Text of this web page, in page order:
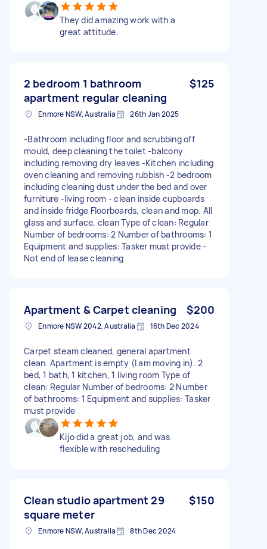
They did amazing work with a
great attitude.
2 bedroom 1 bathroom
apartment regular cleaning
$125
Enmore NSW, Australia 26th Jan 2025
-Bathroom including floor and scrubbing off
mould, deep cleaning the toilet -balcony
including removing dry leaves -Kitchen including
oven cleaning and removing rubbish -2 bedroom
including cleaning dust under the bed and over
furniture -living room - clean inside cupboards
and inside fridge Floorboards, clean and mop. All
glass and surface, clean Type of clean: Regular
Number of bedrooms: 2 Number of bathrooms: 1
Equipment and supplies: Tasker must provide -
Not end of lease cleaning
Apartment & Carpet cleaning $200
Enmore NSW 2042, Australia 16th Dec 2024
Carpet steam cleaned, general apartment
clean. Apartment is empty (I am moving in). 2
bed, 1 bath, 1 kitchen, 1 living room Type of
clean: Regular Number of bedrooms: 2 Number
of bathrooms: 1 Equipment and supplies: Tasker
must provide
Kijo did a great job, and was
flexible with rescheduling
Clean studio apartment 29
square meter
$150
Enmore NSW, Australia 8th Dec 2024